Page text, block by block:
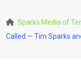
to
content
Sparks Media of
Called — Tim Sparks